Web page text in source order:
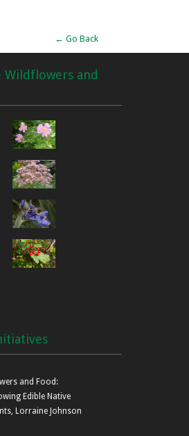
← Go Back
Wildflowers and
and Food:
Edible Native
Lorraine Johnson